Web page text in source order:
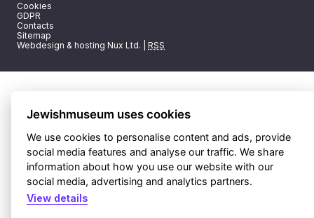
Cookies
GDPR
Contacts
Sitemap
Webdesign & hosting Nux Ltd.
RSS
Jewishmuseum uses cookies
We use cookies to personalise content and ads, provide
social media features and analyse our traffic. We share
information about how you use our website with our
social media, advertising and analytics partners.
View details